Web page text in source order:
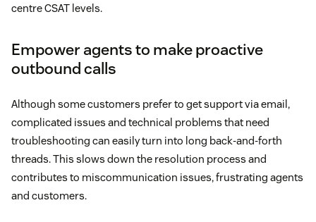
centre CSAT levels.
Empower agents to make proactive
outbound calls
Although some customers prefer to get support via email,
complicated issues and technical problems that need
troubleshooting can easily turn into long back-and-forth
threads. This slows down the resolution process and
contributes to miscommunication issues, frustrating agents
and customers.